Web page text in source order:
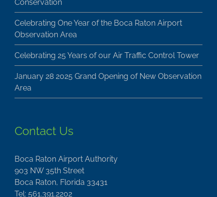
Conservation
Celebrating One Year of the Boca Raton Airport
Observation Area
Celebrating 25 Years of our Air Traffic Control Tower
January 28 2025 Grand Opening of New Observation
Area
Contact Us
Boca Raton Airport Authority
903 NW 35th Street
Boca Raton, Florida 33431
Tel: 561.391.2202